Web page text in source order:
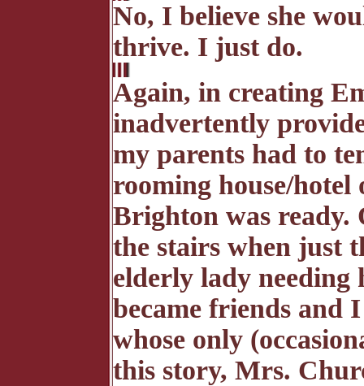
No, I believe she
thrive. I just do.
Again, in creating
inadvertently
my parents had to
rooming house/
Brighton was ready.
the stairs when just
elderly lady needing
became friends and
whose only
this story, Mrs.